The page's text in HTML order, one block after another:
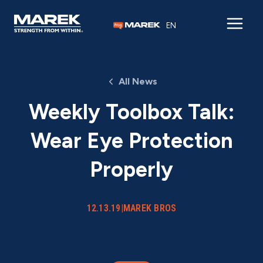
EN
All News
Weekly Toolbox Talk:
Wear Eye Protection
Properly
12.13.19|MAREK BROS